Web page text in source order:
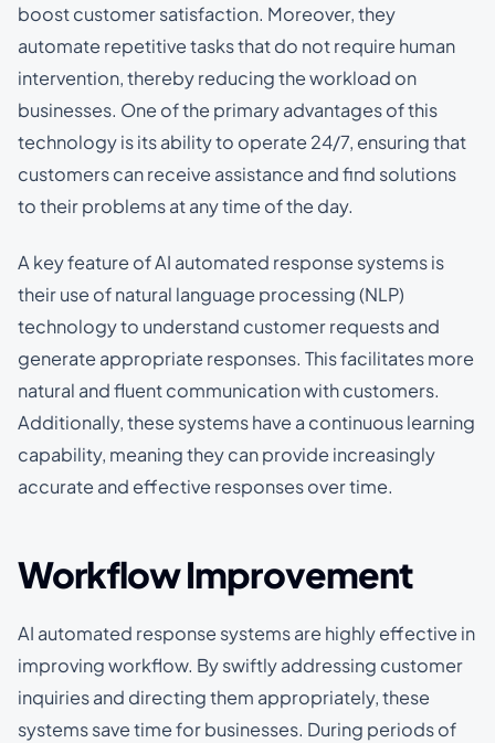
boost customer satisfaction. Moreover, they
automate repetitive tasks that do not require human
intervention, thereby reducing the workload on
businesses. One of the primary advantages of this
technology is its ability to operate 24/7, ensuring that
customers can receive assistance and find solutions
to their problems at any time of the day.
A key feature of AI automated response systems is
their use of natural language processing (NLP)
technology to understand customer requests and
generate appropriate responses. This facilitates more
natural and fluent communication with customers.
Additionally, these systems have a continuous learning
capability, meaning they can provide increasingly
accurate and effective responses over time.
Workflow Improvement
AI automated response systems are highly effective in
improving workflow. By swiftly addressing customer
inquiries and directing them appropriately, these
systems save time for businesses. During periods of